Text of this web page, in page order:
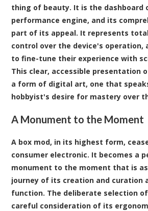
thing of beauty. It is the dashboard
performance engine, and its
part of its appeal. It represents
control over the device's operation,
to fine-tune their experience with
This clear, accessible presentation
a form of digital art, one that
hobbyist's desire for mastery over
A Monument to the Moment
A box mod, in its highest form,
consumer electronic. It becomes a
monument to the moment that is
journey of its creation and curation
function. The deliberate selection
careful consideration of its